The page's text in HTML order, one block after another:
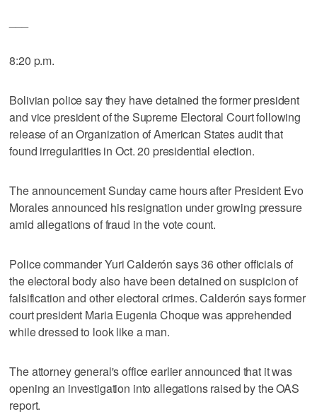
8:20 p.m.
Bolivian police say they have detained the former president
and vice president of the Supreme Electoral Court following
release of an Organization of American States audit that
found irregularities in Oct. 20 presidential election.
The announcement Sunday came hours after President Evo
Morales announced his resignation under growing pressure
amid allegations of fraud in the vote count.
Police commander Yuri Calderón says 36 other officials of
the electoral body also have been detained on suspicion of
falsification and other electoral crimes. Calderón says former
court president Maria Eugenia Choque was apprehended
while dressed to look like a man.
The attorney general's office earlier announced that it was
opening an investigation into allegations raised by the OAS
report.